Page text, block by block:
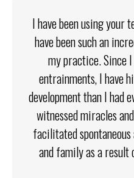
I have been using your
have been such an
my practice. Since
entrainments, I have
development than I had
witnessed miracles
facilitated
and family as a